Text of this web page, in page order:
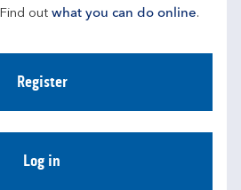
out what you can do online.
Register
Log in